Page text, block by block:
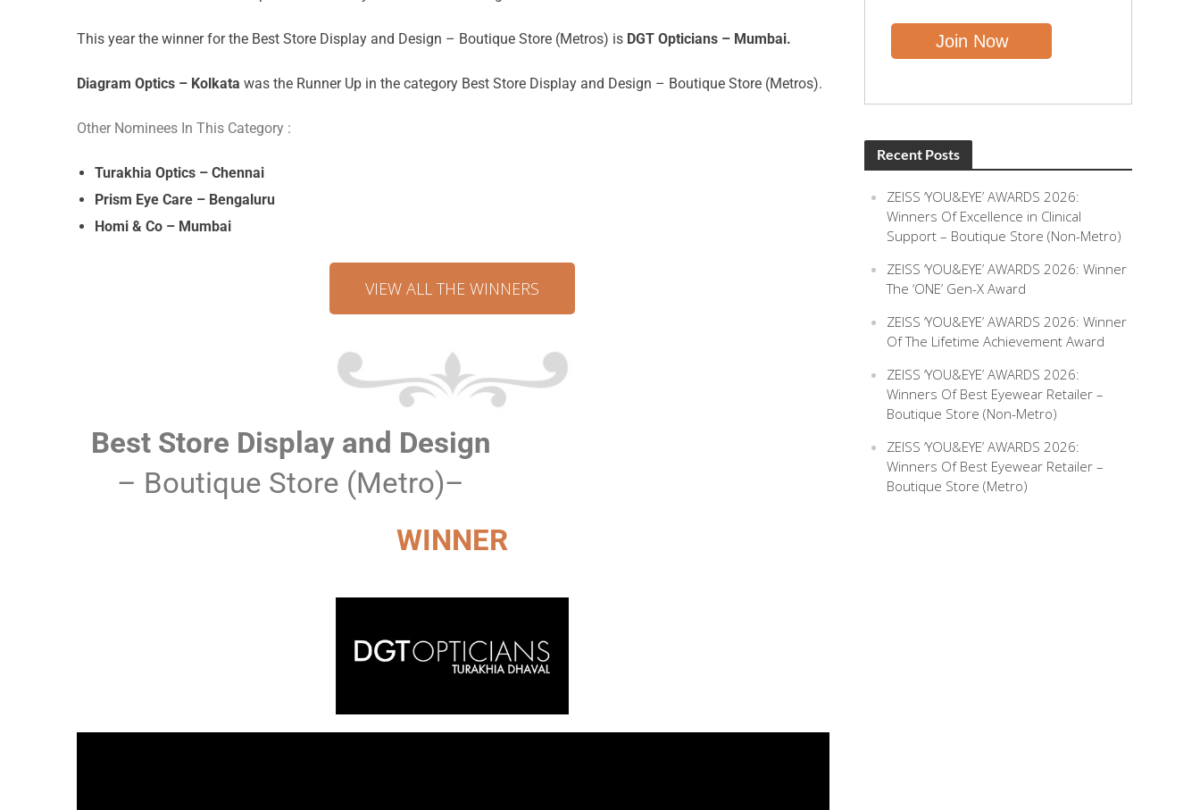
This year the winner for the Best Store Display and Design – Boutique Store (Metros) is DGT Opticians – Mumbai.
Diagram Optics – Kolkata was the Runner Up in the category Best Store Display and Design – Boutique Store (Metros).
Other Nominees In This Category :
Turakhia Optics – Chennai
Prism Eye Care – Bengaluru
Homi & Co – Mumbai
VIEW ALL THE WINNERS
Best Store Display and Design
– Boutique Store (Metro)–
WINNER
Recent Posts
ZEISS ‘YOU&EYE’ AWARDS 2026:
Winners Of Excellence in Clinical
Support – Boutique Store (Non-Metro)
ZEISS ‘YOU&EYE’ AWARDS 2026: Winner
The ‘ONE’ Gen-X Award
ZEISS ‘YOU&EYE’ AWARDS 2026: Winner
Of The Lifetime Achievement Award
ZEISS ‘YOU&EYE’ AWARDS 2026:
Winners Of Best Eyewear Retailer –
Boutique Store (Non-Metro)
ZEISS ‘YOU&EYE’ AWARDS 2026:
Winners Of Best Eyewear Retailer –
Boutique Store (Metro)